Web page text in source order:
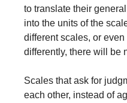
to translate their
into the units of the
different scales, or
differently, there will be
Scales that ask for
each other, instead of